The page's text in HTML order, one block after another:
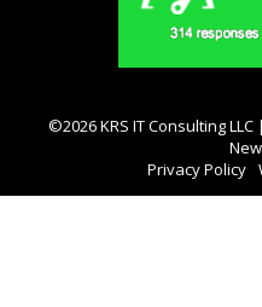
©2026 KRS IT Consulting
Privacy Policy